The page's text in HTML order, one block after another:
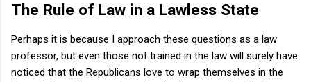
The Rule of Law in a Lawless State
Perhaps it is because I approach these questions as a law
professor, but even those not trained in the law will surely have
noticed that the Republicans love to wrap themselves in the